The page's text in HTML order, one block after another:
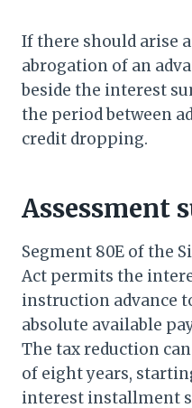
If there should arise
abrogation of an
beside the interest
the period between
credit dropping.
Assessment
Segment 80E of the
Act permits the
instruction advance
absolute available
The tax reduction
of eight years,
interest installment